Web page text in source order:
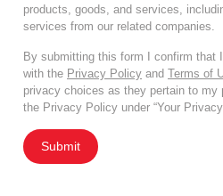
products, goods, and services,
services from our related companies.
By submitting this form I confirm that
with the Privacy Policy and Terms of
privacy choices as they pertain to my
the Privacy Policy under “Your Privacy
Submit